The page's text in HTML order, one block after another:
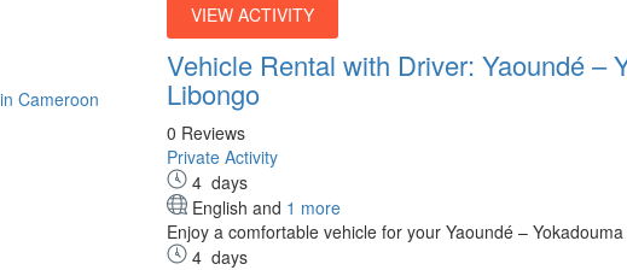
VIEW ACTIVITY
Vehicle Rental with Driver: Yaoundé –
Libongo
0 Reviews
Private Activity
4 days
English and 1 more
Enjoy a comfortable vehicle for your Yaoundé –
4 days